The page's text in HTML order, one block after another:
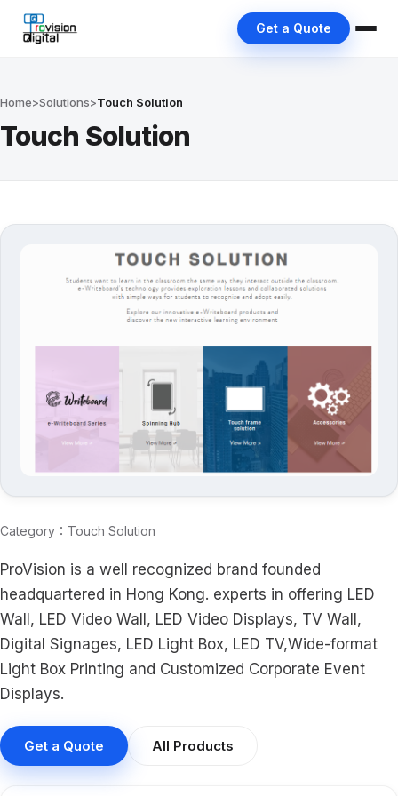
Get a Quote
Home>Solutions>Touch Solution
Touch Solution
Category：Touch Solution
ProVision is a well recognized brand founded
headquartered in Hong Kong. experts in offering LED
Wall, LED Video Wall, LED Video Displays, TV Wall,
Digital Signages, LED Light Box, LED TV,Wide-format
Light Box Printing and Customized Corporate Event
Displays.
Get a Quote All Products